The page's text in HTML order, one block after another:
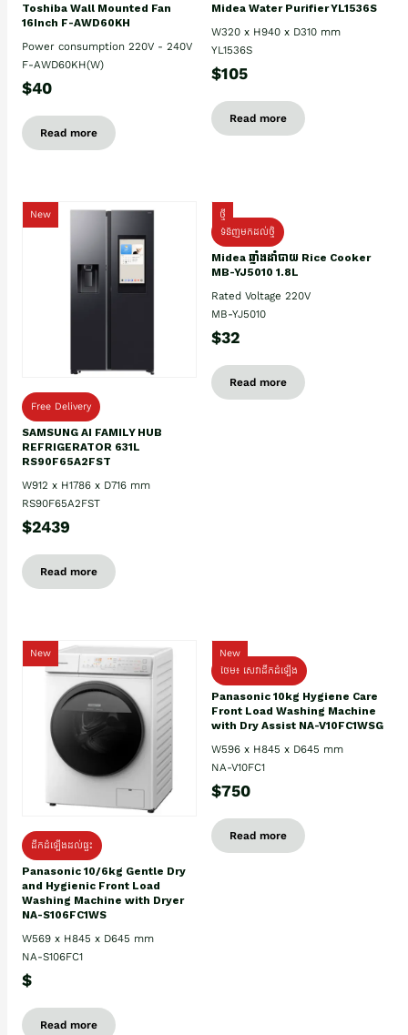
Toshiba Wall Mounted Fan
16Inch F-AWD60KH
Power consumption 220V - 240V
F-AWD60KH(W)
$40
Read more
Midea Water Purifier YL1536S
W320 x H940 x D310 mm
YL1536S
$105
Read more
New
Free Delivery
SAMSUNG AI FAMILY HUB
REFRIGERATOR 631L
RS90F65A2FST
W912 x H1786 x D716 mm
RS90F65A2FST
$2439
Read more
ថ្មី
ទំនិញមកដល់ថ្មិ
Midea ឆ្នាំងដាំបាយ Rice Cooker
MB-YJ5010 1.8L
Rated Voltage 220V
MB-YJ5010
$32
Read more
New
ដឹកដំឡើងដល់ផ្ទះ
Panasonic 10/6kg Gentle Dry
and Hygienic Front Load
Washing Machine with Dryer
NA-S106FC1WS
W569 x H845 x D645 mm
NA-S106FC1
$
Read more
New
ថែម៖ សេវាដឹកដំឡើង
Panasonic 10kg Hygiene Care
Front Load Washing Machine
with Dry Assist NA-V10FC1WSG
W596 x H845 x D645 mm
NA-V10FC1
$750
Read more